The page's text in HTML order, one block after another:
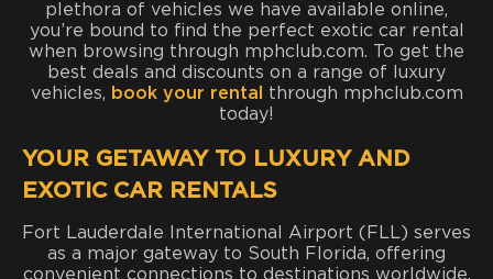
plethora of vehicles we have available online,
you’re bound to find the perfect exotic car rental
when browsing through mphclub.com. To get the
best deals and discounts on a range of luxury
vehicles, book your rental
through mphclub.com
today!
YOUR GETAWAY TO LUXURY AND
EXOTIC CAR RENTALS
Fort Lauderdale International Airport (FLL) serves
as a major gateway to South Florida, offering
convenient connections to destinations worldwide.